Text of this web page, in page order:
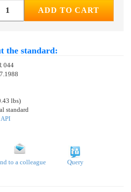
ADD TO CART
the standard:
044
lbs)
standard
to a colleague Query